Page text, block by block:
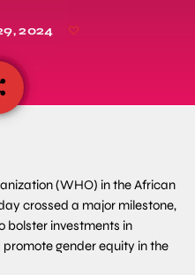
2024
(WHO) in the African
crossed a major milestone,
bolster investments in
gender equity in the